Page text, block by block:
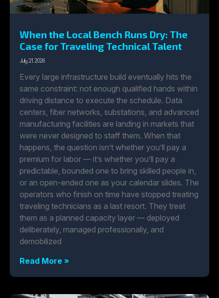
When the Local Bench Runs Dry: The
Case for Traveling Technical Talent
July 21, 2026
Every large infrastructure build eventually hits the
same constraint: not enough qualified hands within
driving distance to execute the schedule. Data
centers, fiber networks, substations, and advanced
manufacturing facilities are landing in markets that
were never designed to staff them. When that
happens, the question isn’t whether you’ll pay a
premium for labor — it’s whether you’ll pay a
predictable, bounded one to bring skilled people in,
or an open-ended one as your calendar slides. The
operators who finish on time have stopped treating
traveling technicians as a last resort. They treat
them as a planned capacity layer — deployed
deliberately, managed professionally, and
demobilized
Read More »